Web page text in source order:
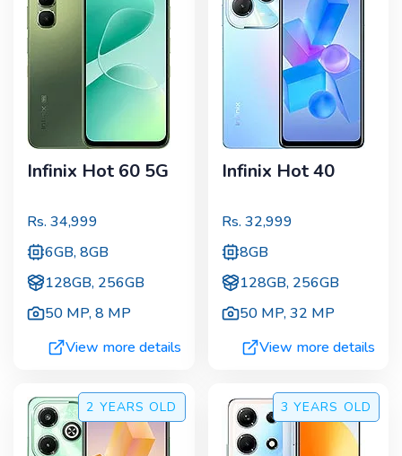
Infinix Hot 60 5G
Rs. 34,999
6GB, 8GB
128GB, 256GB
50 MP,8 MP
View more details
Infinix Hot 40
Rs. 32,999
8GB
128GB, 256GB
50 MP,32 MP
View more details
2 YEARS OLD 3 YEARS OLD